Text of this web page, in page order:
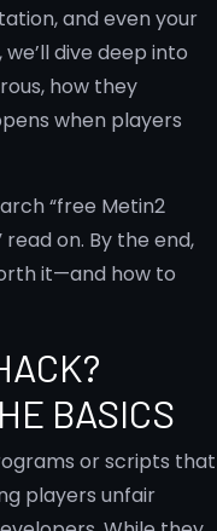
and even your
dive deep into
how they
when players
“free Metin2
on. By the end,
it—and how to
BASICS
or scripts that
players unfair